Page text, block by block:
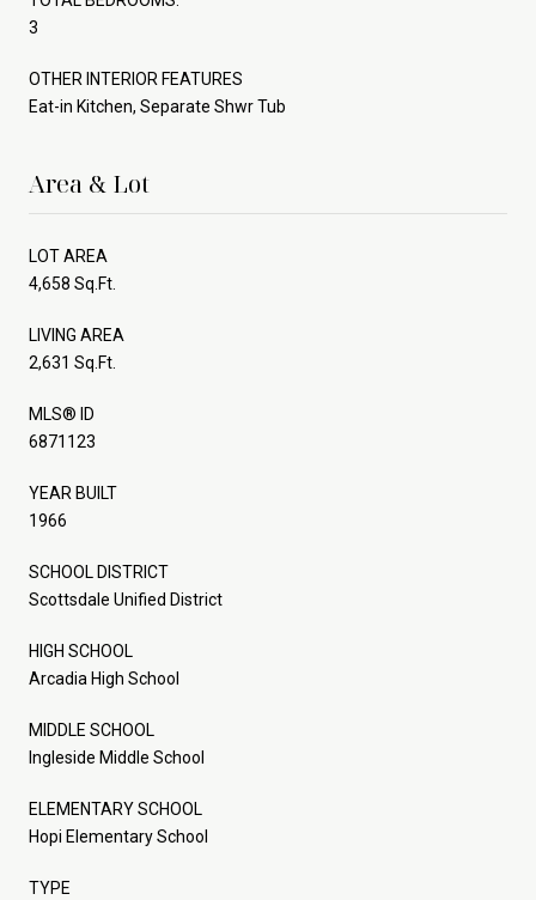
3
OTHER INTERIOR FEATURES
Eat-in Kitchen, Separate Shwr Tub
Area & Lot
LOT AREA
4,658 Sq.Ft.
LIVING AREA
2,631 Sq.Ft.
MLS® ID
6871123
YEAR BUILT
1966
SCHOOL DISTRICT
Scottsdale Unified District
HIGH SCHOOL
Arcadia High School
MIDDLE SCHOOL
Ingleside Middle School
ELEMENTARY SCHOOL
Hopi Elementary School
TYPE